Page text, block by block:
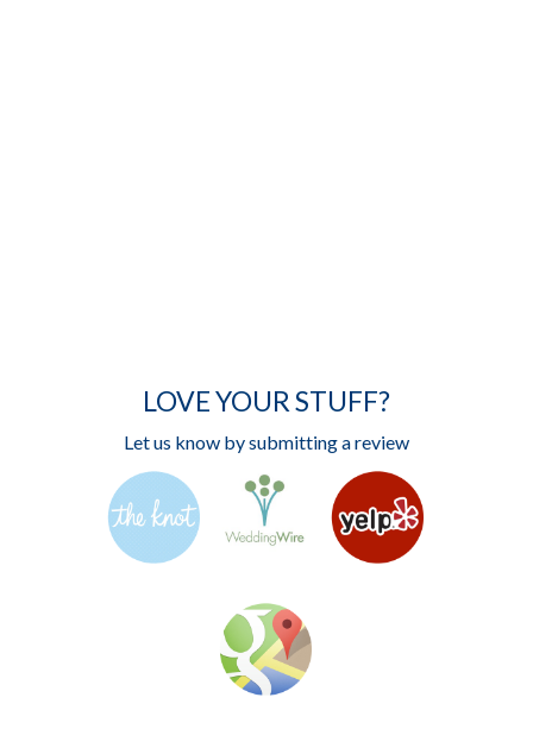
LOVE YOUR STUFF?
Let us know by submitting a review